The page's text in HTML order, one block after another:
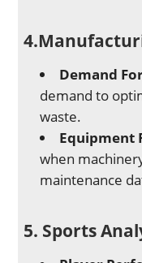
Demand
demand to
waste.
Equipment
when
maintenance
5. Sports